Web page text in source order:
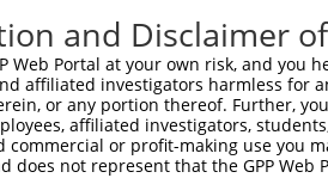
and Disclaimer
Web Portal at your own risk, and
affiliated investigators harmless for
or any portion thereof. Further,
affiliated investigators,
or profit-making use you
does not represent that the GPP